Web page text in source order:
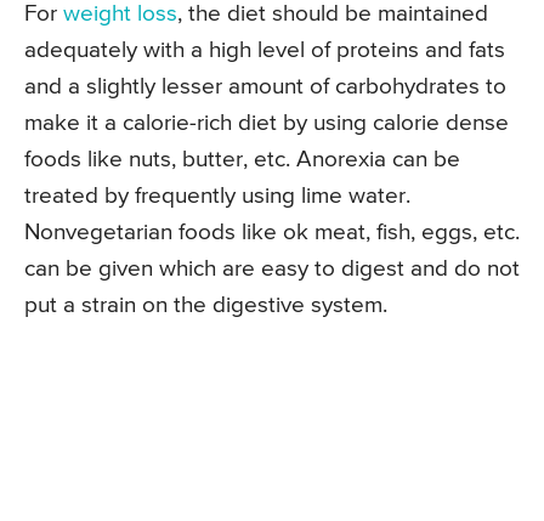
For weight loss, the diet should be maintained
adequately with a high level of proteins and fats
and a slightly lesser amount of carbohydrates to
make it a calorie-rich diet by using calorie dense
foods like nuts, butter, etc. Anorexia can be
treated by frequently using lime water.
Nonvegetarian foods like ok meat, fish, eggs, etc.
can be given which are easy to digest and do not
put a strain on the digestive system.